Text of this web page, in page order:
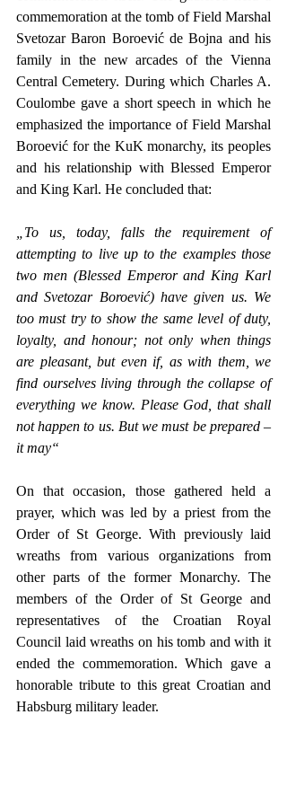
commemoration at the tomb of Field Marshal
Svetozar Baron Boroević de Bojna and his
family in the new arcades of the Vienna
Central Cemetery. During which Charles A.
Coulombe gave a short speech in which he
emphasized the importance of Field Marshal
Boroević for the KuK monarchy, its peoples
and his relationship with Blessed Emperor
and King Karl. He concluded that:
„To us, today, falls the requirement of
attempting to live up to the examples those
two men (Blessed Emperor and King Karl
and Svetozar Boroević) have given us. We
too must try to show the same level of duty,
loyalty, and honour; not only when things
are pleasant, but even if, as with them, we
find ourselves living through the collapse of
everything we know. Please God, that shall
not happen to us. But we must be prepared –
it may“
On that occasion, those gathered held a
prayer, which was led by a priest from the
Order of St George. With previously laid
wreaths from various organizations from
other parts of the former Monarchy. The
members of the Order of St George and
representatives of the Croatian Royal
Council laid wreaths on his tomb and with it
ended the commemoration. Which gave a
honorable tribute to this great Croatian and
Habsburg military leader.